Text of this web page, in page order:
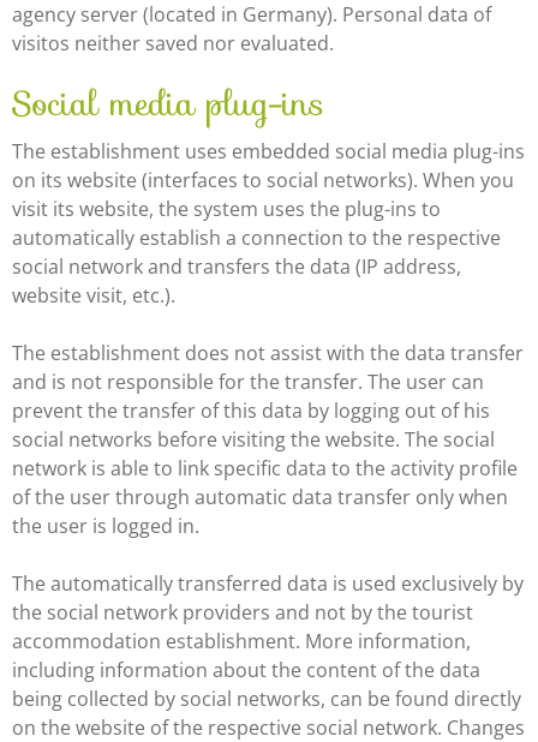
agency server (located in Germany). Personal data of
visitos neither saved nor evaluated.
Social media plug-ins
The establishment uses embedded social media plug-ins
on its website (interfaces to social networks). When you
visit its website, the system uses the plug-ins to
automatically establish a connection to the respective
social network and transfers the data (IP address,
website visit, etc.).
The establishment does not assist with the data transfer
and is not responsible for the transfer. The user can
prevent the transfer of this data by logging out of his
social networks before visiting the website. The social
network is able to link specific data to the activity profile
of the user through automatic data transfer only when
the user is logged in.
The automatically transferred data is used exclusively by
the social network providers and not by the tourist
accommodation establishment. More information,
including information about the content of the data
being collected by social networks, can be found directly
on the website of the respective social network. Changes